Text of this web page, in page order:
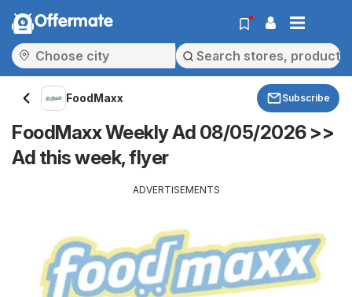
Offermate
FoodMaxx Subscribe
FoodMaxx Weekly Ad 08/05/2026 >>
Ad this week, flyer
ADVERTISEMENTS